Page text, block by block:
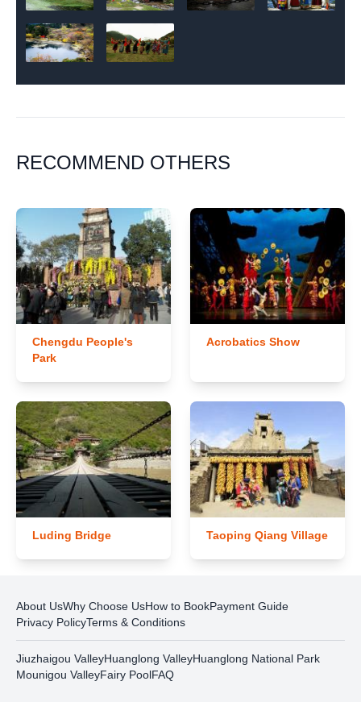
RECOMMEND OTHERS
Chengdu People's
Park
Acrobatics Show
Luding Bridge Taoping Qiang Village
About UsWhy Choose UsHow to BookPayment Guide
Privacy PolicyTerms & Conditions
Jiuzhaigou ValleyHuanglong ValleyHuanglong National Park
Mounigou ValleyFairy PoolFAQ